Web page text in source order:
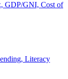
GDP/GNI, Cost of
Literacy